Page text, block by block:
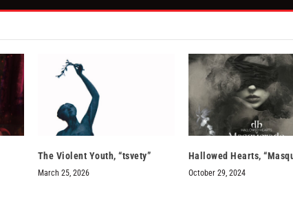
The Violent Youth, “tsvety”
March 25, 2026
Hallowed Hearts,
October 29, 2024